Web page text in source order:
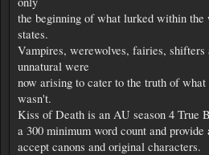
the beginning of what lurked within the
states.
Vampires, werewolves, fairies, shifters
unnatural were
now arising to cater to the truth of
wasn't.
Kiss of Death is an AU season 4 True
a 300 minimum word count and
accept canons and original characters.